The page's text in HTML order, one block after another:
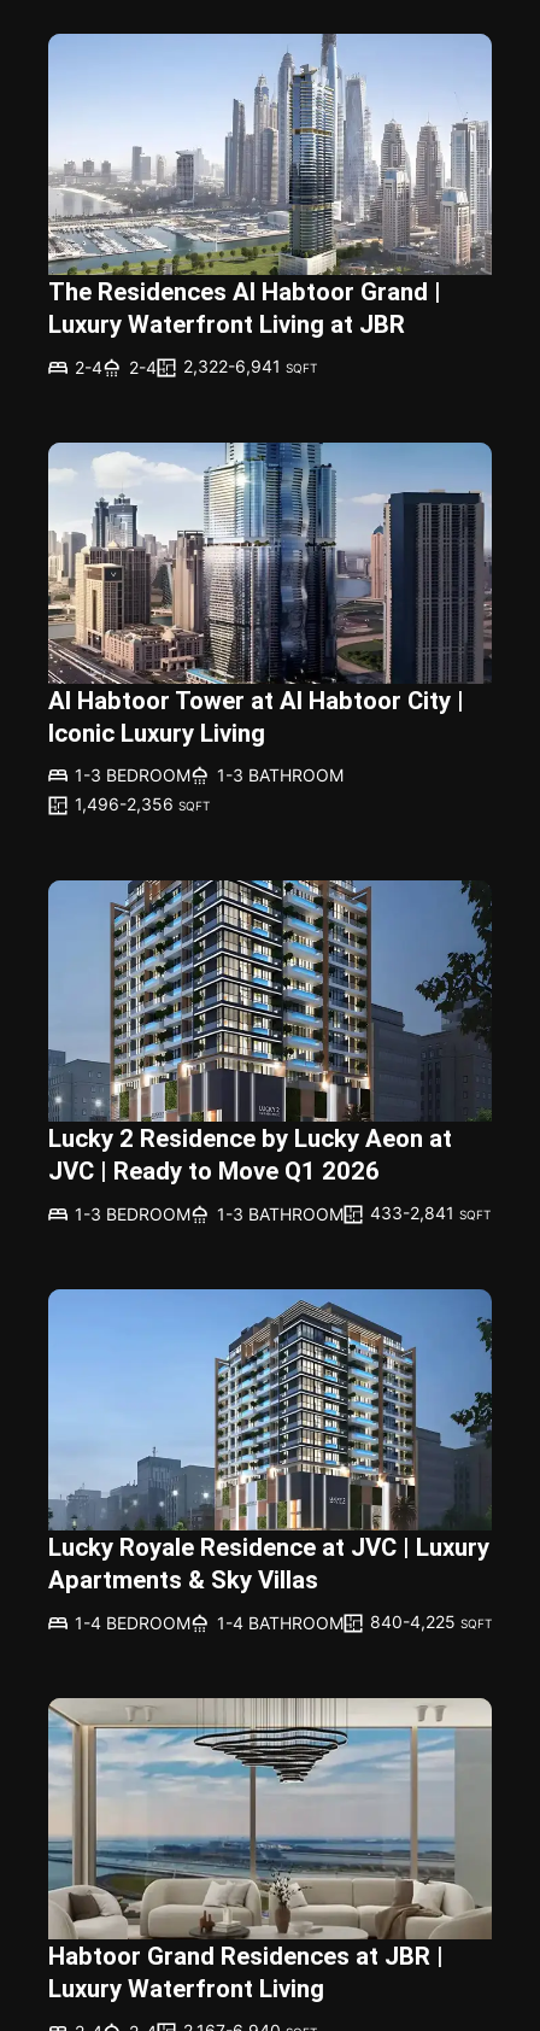
The Residences Al Habtoor Grand |
Luxury Waterfront Living at JBR
2-4 2-4 2,322-6,941 SQFT
Al Habtoor Tower at Al Habtoor City |
Iconic Luxury Living
1-3 BEDROOM
1-3 BATHROOM
1,496-2,356 SQFT
Lucky 2 Residence by Lucky Aeon at
JVC | Ready to Move Q1 2026
1-3 BEDROOM 1-3 BATHROOM 433-2,841 SQFT
Lucky Royale Residence at JVC | Luxury
Apartments & Sky Villas
1-4 BEDROOM 1-4 BATHROOM 840-4,225 SQFT
Habtoor Grand Residences at JBR |
Luxury Waterfront Living